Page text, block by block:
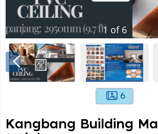
1 of 6
6
Kangbang Building Ma